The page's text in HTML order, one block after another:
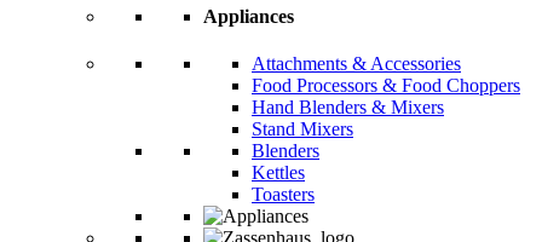
Appliances
Attachments & Accessories
Food Processors & Food Choppers
Hand Blenders & Mixers
Stand Mixers
Blenders
Kettles
Toasters